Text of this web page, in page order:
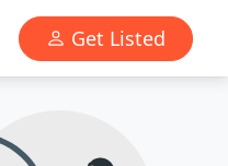
Get Listed